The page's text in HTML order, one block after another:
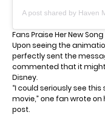
A post shared by Haven
Fans Praise Her New Song
Upon seeing the
perfectly sent the
commented that it
Disney.
“I could seriously see
movie,” one fan wrote
post.